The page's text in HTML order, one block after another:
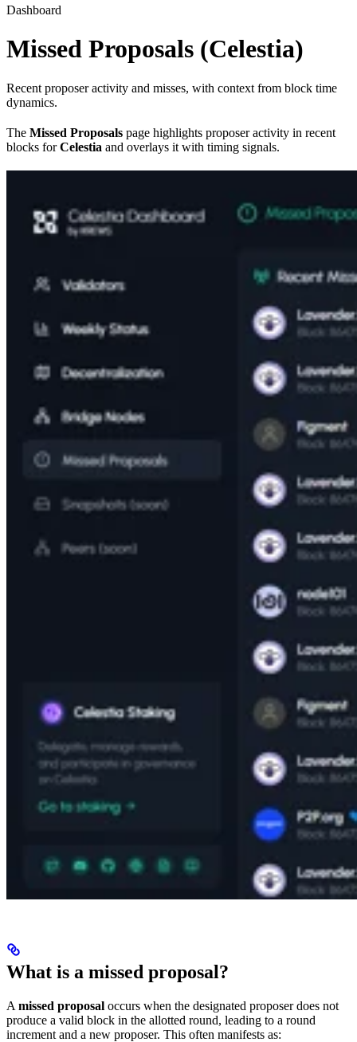
Dashboard
Missed Proposals (Celestia)
Recent proposer activity and misses, with context from block time
dynamics.
The Missed Proposals page highlights proposer activity in recent
blocks forCelestia and overlays it with timing signals.
What is a missed proposal?
A missed proposal occurs when the designated proposer does not
produce a valid block in the allotted round, leading to a round
increment and a new proposer. This often manifests as: